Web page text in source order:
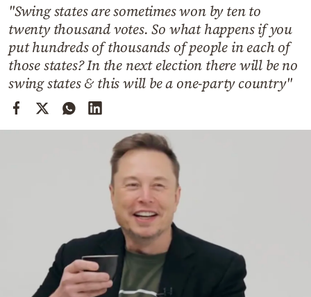
Weather
Contact
"Swing states are sometimes won by ten to
twenty thousand votes. So what happens if you
put hundreds of thousands of people in each of
those states? In the next election there will be no
swing states & this will be a one-party country"